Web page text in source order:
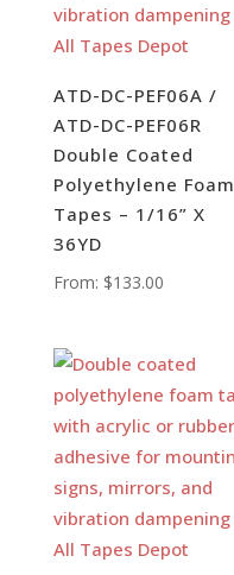
ATD-DC-PEF06A /
ATD-DC-PEF06R
Double Coated
Polyethylene Foam
Tapes – 1/16” X
36YD
From: $133.00